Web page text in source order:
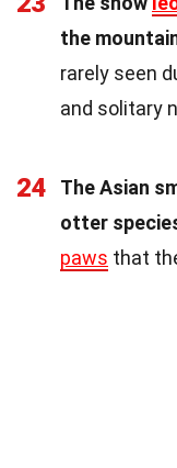
the
rarely seen
and solitary
24
The Asian
otter
paws that